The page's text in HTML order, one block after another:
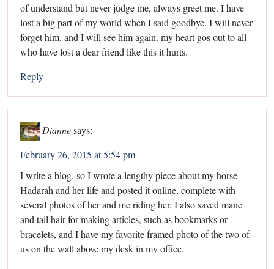
of understand but never judge me, always greet me. I have
lost a big part of my world when I said goodbye. I will never
forget him. and I will see him again. my heart gos out to all
who have lost a dear friend like this it hurts.
Reply
Diannesays:
February 26, 2015 at 5:54 pm
I write a blog, so I wrote a lengthy piece about my horse
Hadarah and her life and posted it online, complete with
several photos of her and me riding her. I also saved mane
and tail hair for making articles, such as bookmarks or
bracelets, and I have my favorite framed photo of the two of
us on the wall above my desk in my office.